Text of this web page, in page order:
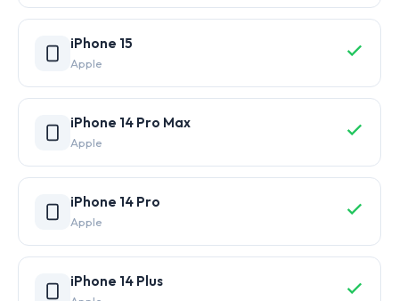
iPhone 15
Apple
iPhone 14 Pro Max
Apple
iPhone 14 Pro
Apple
iPhone 14 Plus